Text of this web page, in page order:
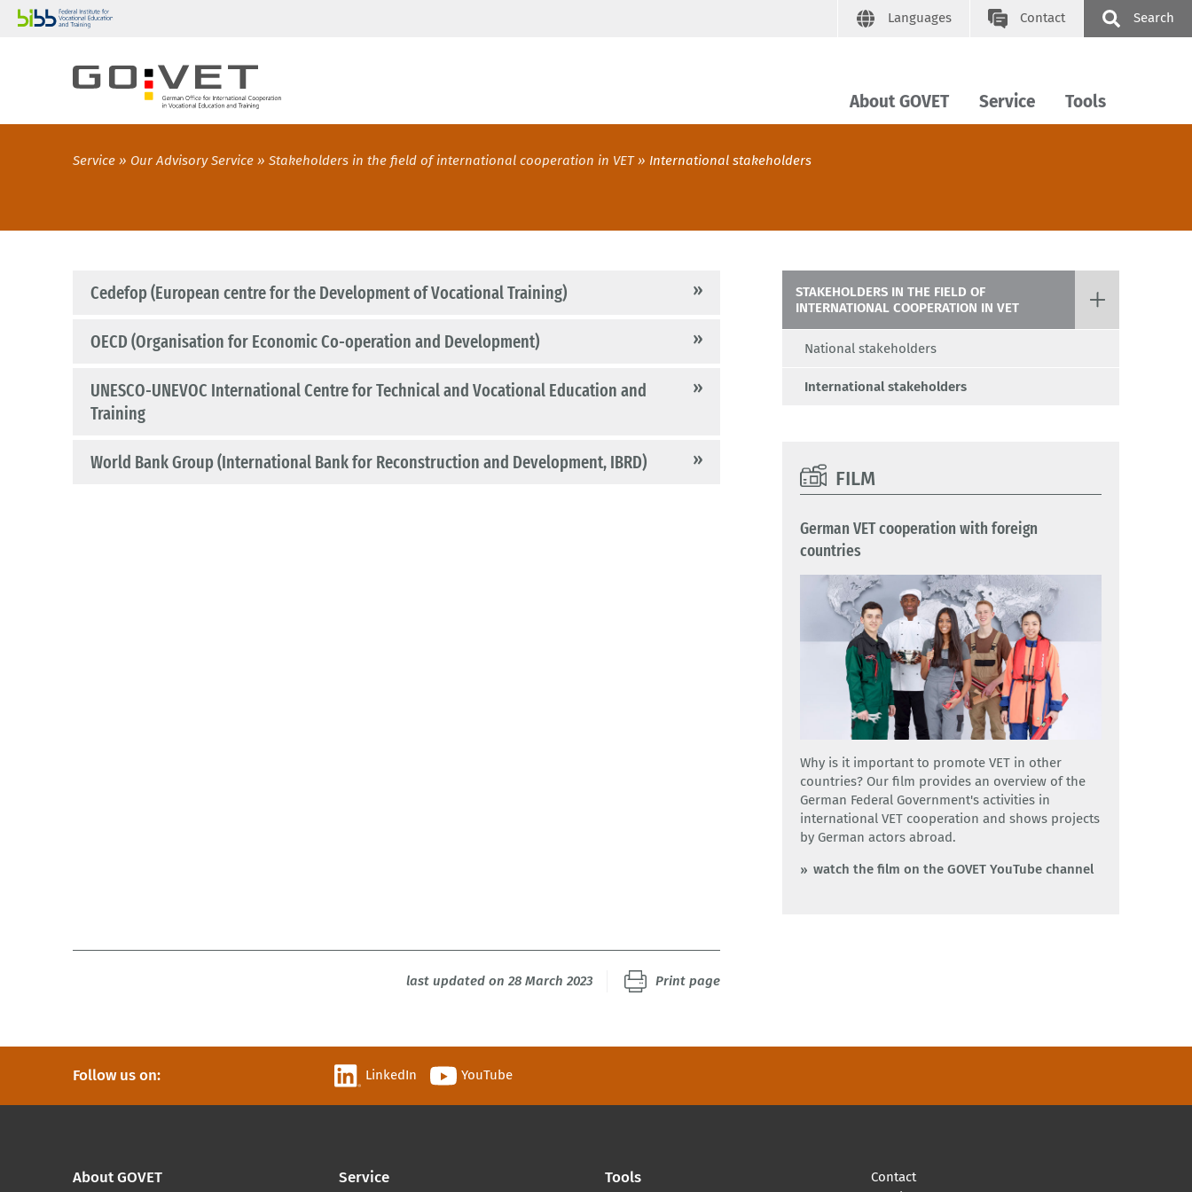
Languages Contact Search
About GOVET Service Tools
Service Our Advisory Service Stakeholders in the field of international cooperation in VET International stakeholders
Cedefop (European centre for the Development of Vocational Training)
OECD (Organisation for Economic Co-operation and Development)
UNESCO-UNEVOC International Centre for Technical and Vocational Education and
Training
World Bank Group (International Bank for Reconstruction and Development, IBRD)
STAKEHOLDERS IN THE FIELD OF
INTERNATIONAL COOPERATION IN VET
National stakeholders
International stakeholders
FILM
German VET cooperation with foreign
countries
Why is it important to promote VET in other
countries? Our film provides an overview of the
German Federal Government's activities in
international VET cooperation and shows projects
by German actors abroad.
watch the film on the GOVET YouTube channel
last updated on 28 March 2023 Print page
Follow us on: LinkedIn YouTube
About GOVET Service Tools
Contact